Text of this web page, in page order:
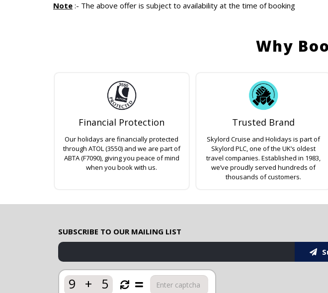
Note :- The above offer is subject to availability at the time of booking
Why
Financial Protection
Our holidays are financially protected
through ATOL (3550) and we are part of
ABTA (F7090), giving you peace of mind
when you book with us.
Trusted Brand
Skylord Cruise and Holidays is part of
Skylord PLC, one of the UK’s oldest
travel companies. Established in 1983,
we’ve proudly served hundreds of
thousands of customers.
SUBSCRIBE TO OUR MAILING LIST
9 + 5